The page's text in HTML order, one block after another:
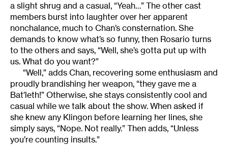
a slight shrug and a casual, “Yeah…” The other cast
members burst into laughter over her apparent
nonchalance, much to Chan’s consternation. She
demands to know what’s so funny, then Rosario turns
to the others and says, “Well, she’s gotta put up with
us. What do you want?”
“Well,” adds Chan, recovering some enthusiasm and
proudly brandishing her weapon, “they gave me a
Bat’leth!” Otherwise, she stays consistently cool and
casual while we talk about the show. When asked if
she knew any Klingon before learning her lines, she
simply says, “Nope. Not really.” Then adds, “Unless
you’re counting insults.”